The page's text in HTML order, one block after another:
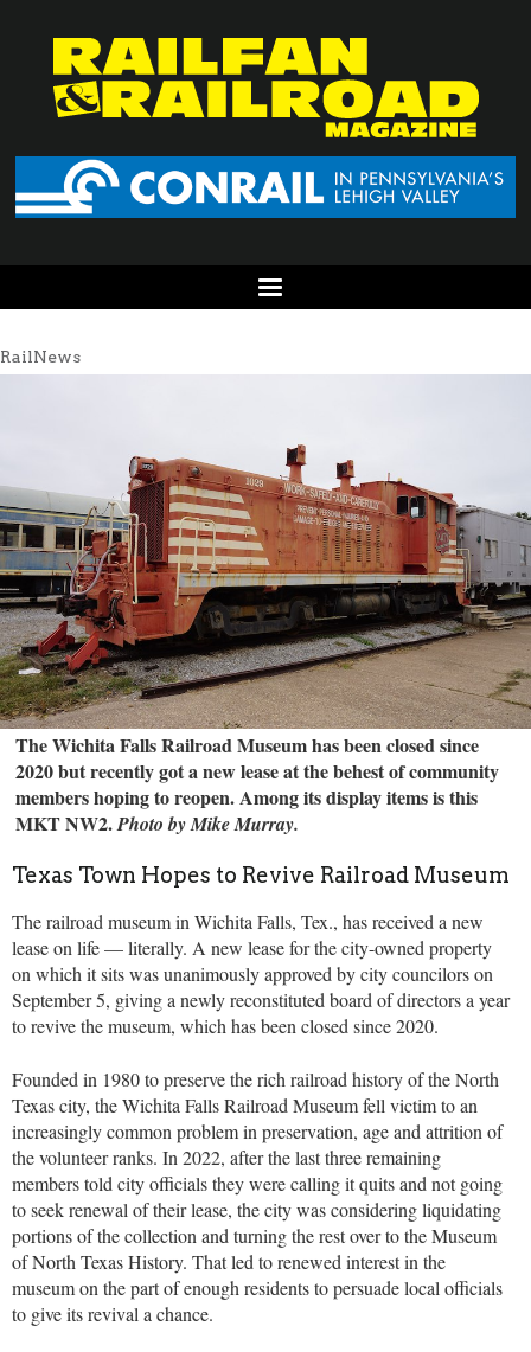
RailNews
The Wichita Falls Railroad Museum has been closed since
2020 but recently got a new lease at the behest of community
members hoping to reopen. Among its display items is this
MKT NW2.Photo by Mike Murray.
Texas Town Hopes to Revive Railroad Museum
The railroad museum in Wichita Falls, Tex., has received a new
lease on life — literally. A new lease for the city-owned property
on which it sits was unanimously approved by city councilors on
September 5, giving a newly reconstituted board of directors a year
to revive the museum, which has been closed since 2020.
Founded in 1980 to preserve the rich railroad history of the North
Texas city, the Wichita Falls Railroad Museum fell victim to an
increasingly common problem in preservation, age and attrition of
the volunteer ranks. In 2022, after the last three remaining
members told city officials they were calling it quits and not going
to seek renewal of their lease, the city was considering liquidating
portions of the collection and turning the rest over to the Museum
of North Texas History. That led to renewed interest in the
museum on the part of enough residents to persuade local officials
to give its revival a chance.